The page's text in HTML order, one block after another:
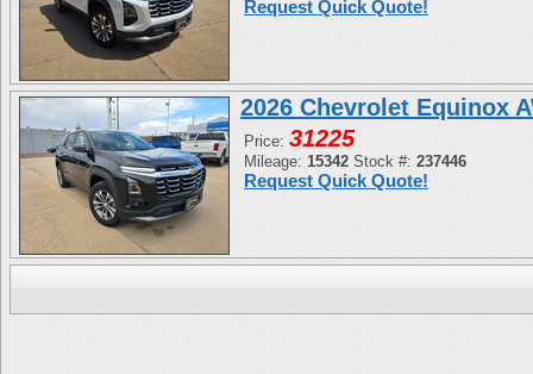
Request Quick Quote!
2026 Chevrolet Equinox
Price: 31225
Mileage: 15342 Stock #: 237446
Request Quick Quote!